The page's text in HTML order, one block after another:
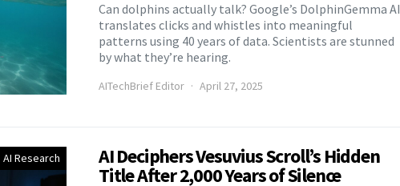
Can dolphins actually talk? Google’s DolphinGemma AI
translates clicks and whistles into meaningful
patterns using 40 years of data. Scientists are stunned
by what they’re hearing.
AITechBrief Editor April 27, 2025
AI Research AI Deciphers Vesuvius Scroll’s Hidden
Title After 2,000 Years of Silence